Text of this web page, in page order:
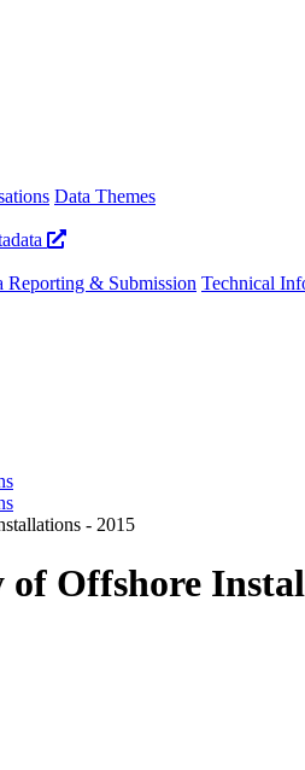
Data Themes
Reporting & Submission Technical
- 2015
Offshore